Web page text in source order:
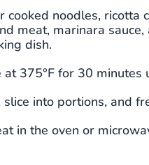
cooked noodles, ricotta
meat, marinara sauce,
dish.
at 375°F for 30 minutes
slice into portions, and
in the oven or